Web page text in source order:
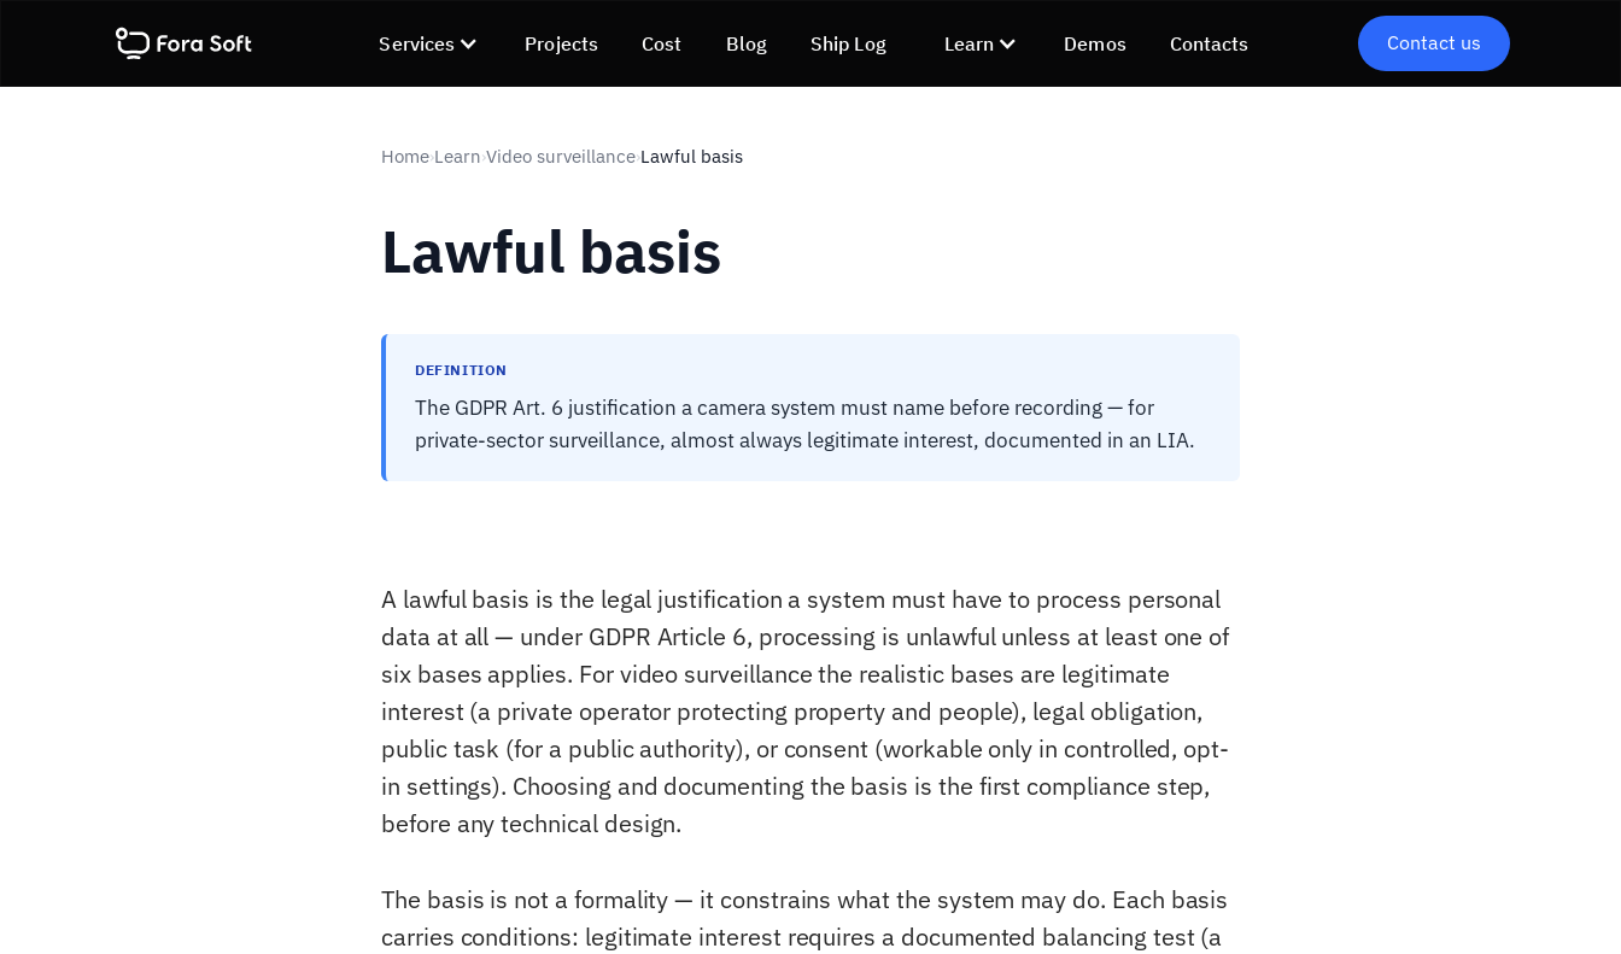
Services Projects Cost Blog Ship Log Learn Demos Contacts Contact us
Home›Learn›Video surveillance›Lawful basis
Lawful basis
DEFINITION
The GDPR Art. 6 justification a camera system must name before recording — for
private-sector surveillance, almost always legitimate interest, documented in an LIA.
A lawful basis is the legal justification a system must have to process personal
data at all — under GDPR Article 6, processing is unlawful unless at least one of
six bases applies. For video surveillance the realistic bases are legitimate
interest (a private operator protecting property and people), legal obligation,
public task (for a public authority), or consent (workable only in controlled, opt-
in settings). Choosing and documenting the basis is the first compliance step,
before any technical design.
The basis is not a formality — it constrains what the system may do. Each basis
carries conditions: legitimate interest requires a documented balancing test (a